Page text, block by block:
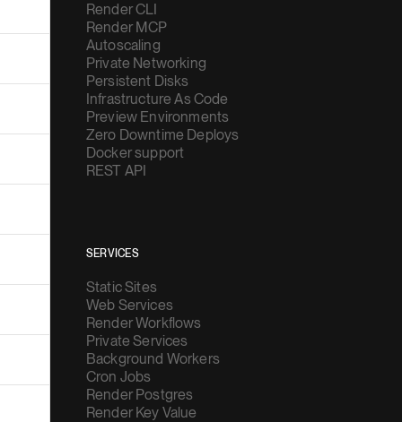
Render CLI
Render MCP
Autoscaling
Private Networking
Persistent Disks
Infrastructure As Code
Preview Environments
Zero Downtime Deploys
Docker support
REST API
SERVICES
Static Sites
Web Services
Render Workflows
Private Services
Background Workers
Cron Jobs
Render Postgres
Render Key Value